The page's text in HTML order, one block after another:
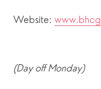
Website:
(Day off Monday)